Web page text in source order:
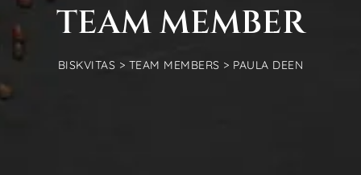
TEAM MEMBER
BISKVITAS > TEAM MEMBERS > PAULA DEEN